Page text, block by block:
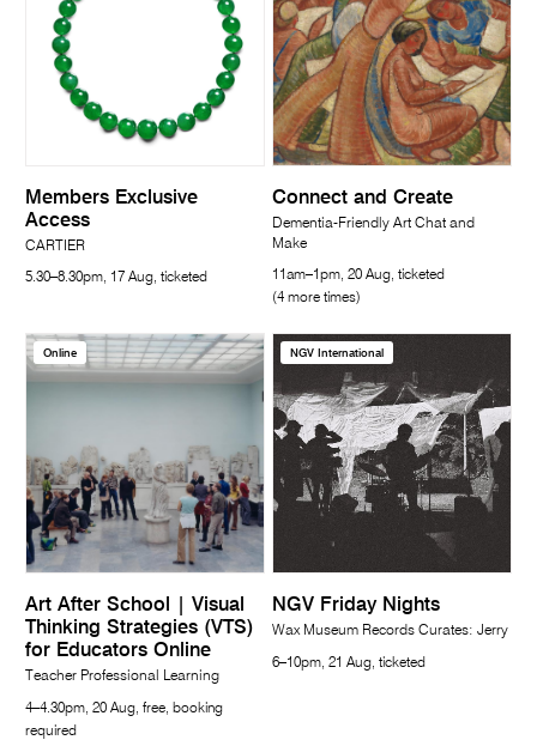
Members Exclusive
Access
CARTIER
5.30–8.30pm, 17 Aug, ticketed
Connect and Create
Dementia-Friendly Art Chat and
Make
11am–1pm, 20 Aug, ticketed
(4 more times)
Online
Art After School | Visual
Thinking Strategies (VTS)
for Educators Online
Teacher Professional Learning
4–4.30pm, 20 Aug, free, booking
required
NGV International
NGV Friday Nights
Wax Museum Records Curates: Jerry
6–10pm, 21 Aug, ticketed